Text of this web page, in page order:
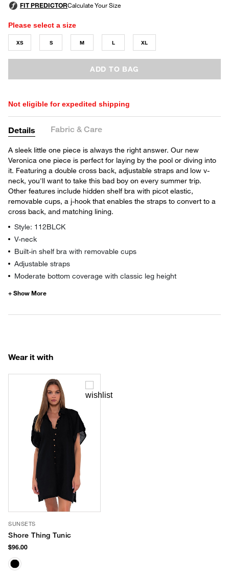
Please select a size
XS S M L XL
ADD TO BAG
Not eligible for expedited shipping
Details Fabric & Care
A sleek little one piece is always the right answer. Our new
Veronica one piece is perfect for laying by the pool or diving into
it. Featuring a double cross back, adjustable straps and low v-
neck, you'll want to take this bad boy on every summer trip.
Other features include hidden shelf bra with picot elastic,
removable cups, a j-hook that enables the straps to convert to a
cross back, and matching lining.
Style: 112BLCK
V-neck
Built-in shelf bra with removable cups
Adjustable straps
Moderate bottom coverage with classic leg height
Wear it with
SUNSETS
Shore Thing Tunic
$96.00